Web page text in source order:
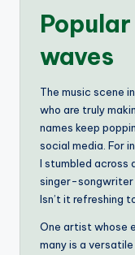
waves
The music scene
who are truly
names keep
social media. For
I stumbled across
singer-songwriter
Isn’t it refreshing
One artist whose
many is a